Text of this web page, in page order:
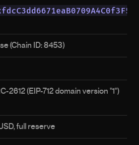
(Chain ID: 8453)
2612 (EIP-712 domain version "1")
USD, full reserve